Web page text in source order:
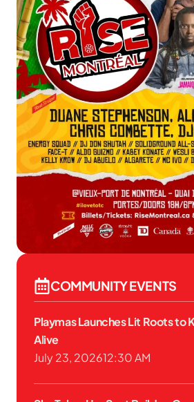
COMMUNITY EVENTS
Playmas Launches Lit Roots to
Alive
July 23, 202612:30 AM